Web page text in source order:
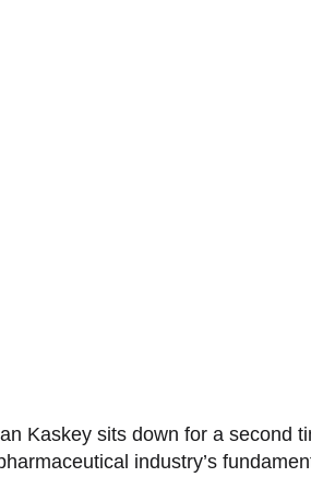
Kaskey sits down for a second
industry’s